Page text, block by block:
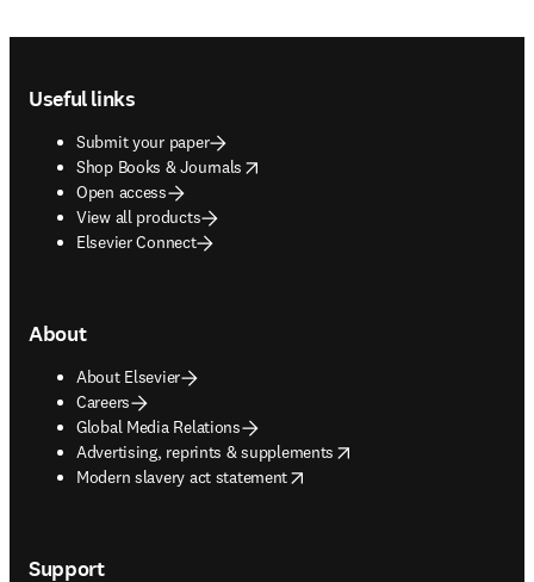
Useful links
Submit your paper
Shop Books & Journals
opens in new tab/window
Open access
View all products
Elsevier Connect
About
About Elsevier
Careers
Global Media Relations
Advertising, reprints & supplements
opens in new tab/window
Modern slavery act statement
opens in new tab/window
Support